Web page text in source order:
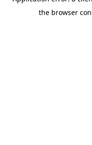
the browser